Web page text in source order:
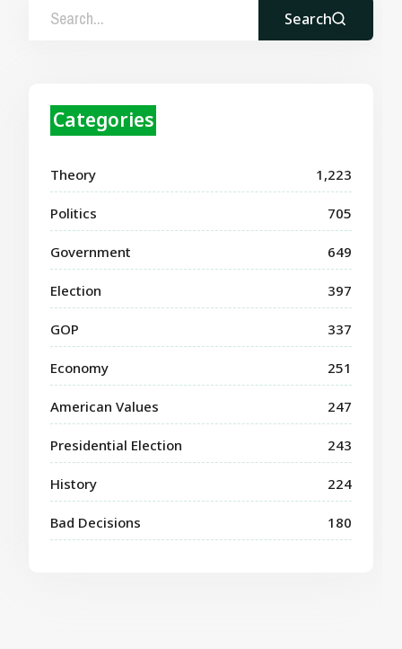
Search
Categories
Theory 1,223
Politics 705
Government 649
Election 397
GOP 337
Economy 251
American Values 247
Presidential Election 243
History 224
Bad Decisions 180